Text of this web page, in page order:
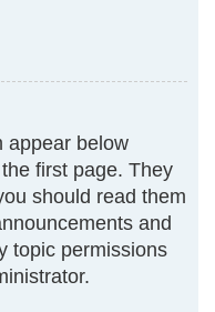
appear below
first page. They
should read them
and
topic permissions